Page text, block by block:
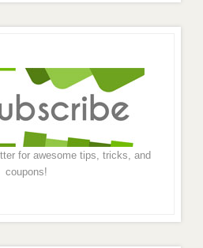
for awesome tips, tricks, and
coupons!